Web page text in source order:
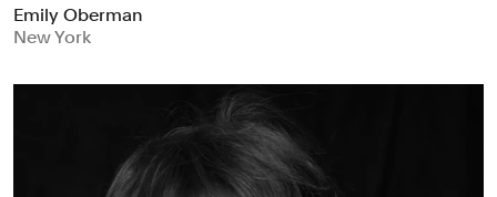
Emily Oberman
New York